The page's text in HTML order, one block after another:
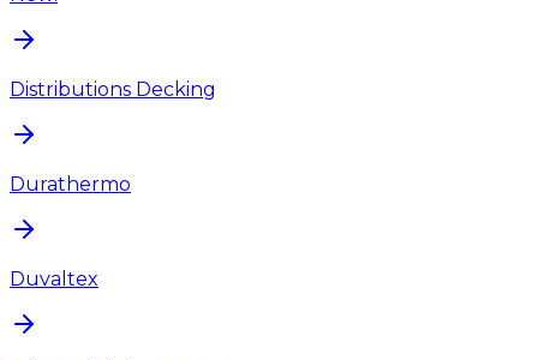
Distributions Decking
Durathermo
Duvaltex